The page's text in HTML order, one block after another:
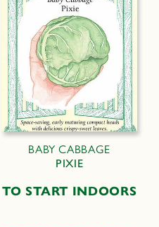
BABY CABBAGE
PIXIE
TO START INDOORS